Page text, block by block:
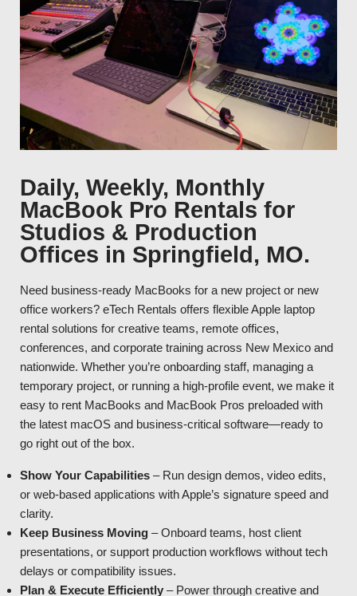
Daily, Weekly, Monthly
MacBook Pro Rentals for
Studios & Production
Offices in Springfield, MO.
Need business-ready MacBooks for a new project or new
office workers? eTech Rentals offers flexible Apple laptop
rental solutions for creative teams, remote offices,
conferences, and corporate training across New Mexico and
nationwide. Whether you’re onboarding staff, managing a
temporary project, or running a high-profile event, we make it
easy to rent MacBooks and MacBook Pros preloaded with
the latest macOS and business-critical software—ready to
go right out of the box.
Show Your Capabilities – Run design demos, video edits,
or web-based applications with Apple’s signature speed and
clarity.
Keep Business Moving – Onboard teams, host client
presentations, or support production workflows without tech
delays or compatibility issues.
Plan & Execute Efficiently – Power through creative and